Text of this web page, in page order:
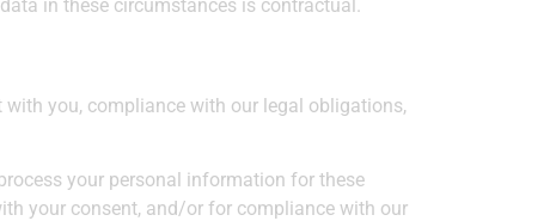
in these circumstances is contractual.
you, compliance with our legal obligations,
your personal information for these
your consent, and/or for compliance with our